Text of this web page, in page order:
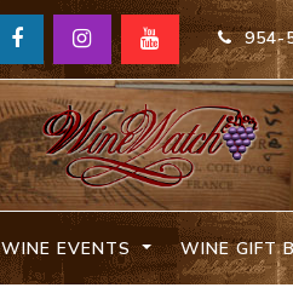
954-
WINE EVENTS WINE GIFT